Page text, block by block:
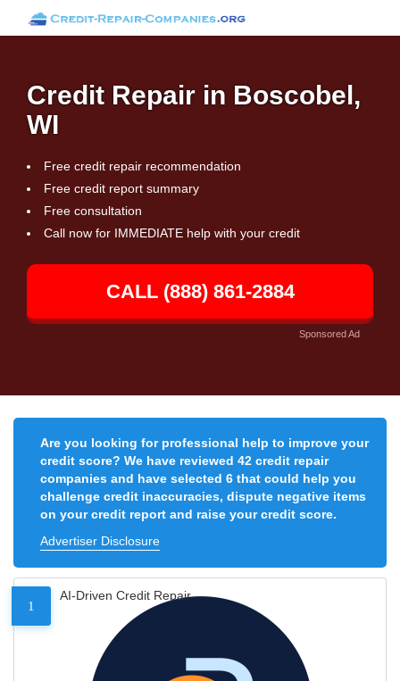
Credit Repair in Boscobel,
WI
Free credit repair recommendation
Free credit report summary
Free consultation
Call now for IMMEDIATE help with your credit
CALL (888) 861-2884
Sponsored Ad
Are you looking for professional help to improve your
credit score? We have reviewed 42 credit repair
companies and have selected 6 that could help you
challenge credit inaccuracies, dispute negative items
on your credit report and raise your credit score.
Advertiser Disclosure
1
AI-Driven Credit Repair